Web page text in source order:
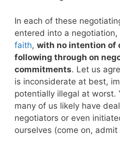
In each of these
entered into a negotiation,
faith, with no intention of
following through on
commitments. Let us
is inconsiderate at best,
potentially illegal at worst.
many of us likely have
negotiators or even
ourselves (come on, admit